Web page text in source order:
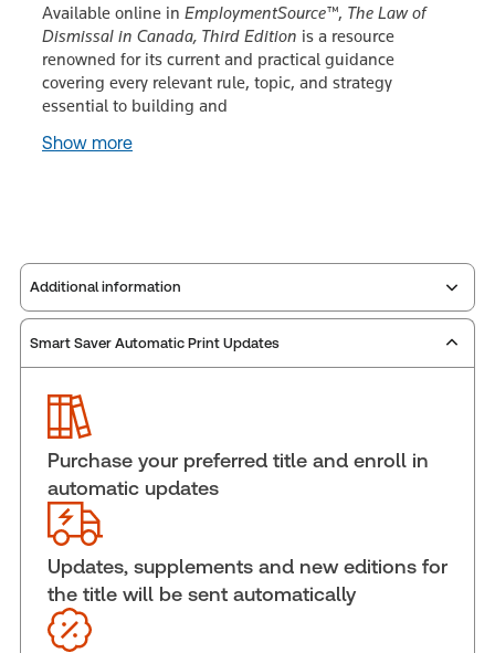
Available online in EmploymentSource™, The Law of
Dismissal in Canada, Third Edition is a resource
renowned for its current and practical guidance
covering every relevant rule, topic, and strategy
essential to building and
Show more
Additional information
Publisher: Carswell
Publication date:
Practice area:
Jurisdiction:
Canada
External Product Title:
Canada, Third Edition, eLooseleaf, Subscription
Subscription Number: 30853631
Available Formats: eLooseleaf
Shelf space:
Smart Saver Automatic Print Updates
Purchase your preferred title and enroll in
automatic updates
Updates, supplements and new editions for
the title will be sent automatically